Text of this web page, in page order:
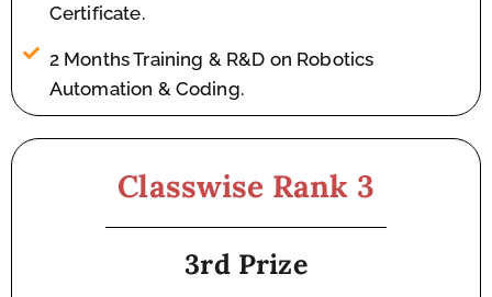
Certificate.
2 Months Training & R&D on Robotics
Automation & Coding.
Classwise Rank 3
3rd Prize